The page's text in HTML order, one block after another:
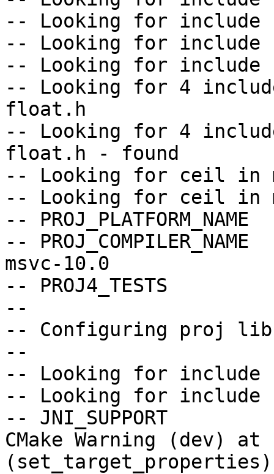
-- Looking for
-- Looking for
-- Looking for
-- Looking for 4
float.h
-- Looking for 4
float.h - found
-- Looking for ceil in
-- Looking for ceil in
--
--
msvc-10.0
-- PROJ4_TESTS
--
-- Configuring proj
--
-- Looking for
-- Looking for
-- JNI_SUPPORT
CMake Warning (dev)